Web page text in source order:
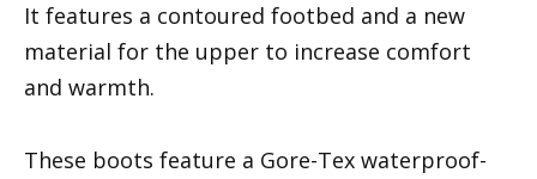
It features a contoured footbed and a new
material for the upper to increase comfort
and warmth.
These boots feature a Gore-Tex waterproof-